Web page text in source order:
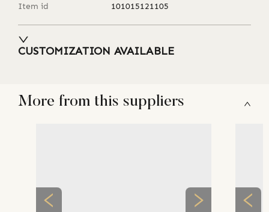
Item id
101015121105
CUSTOMIZATION AVAILABLE
More from this suppliers